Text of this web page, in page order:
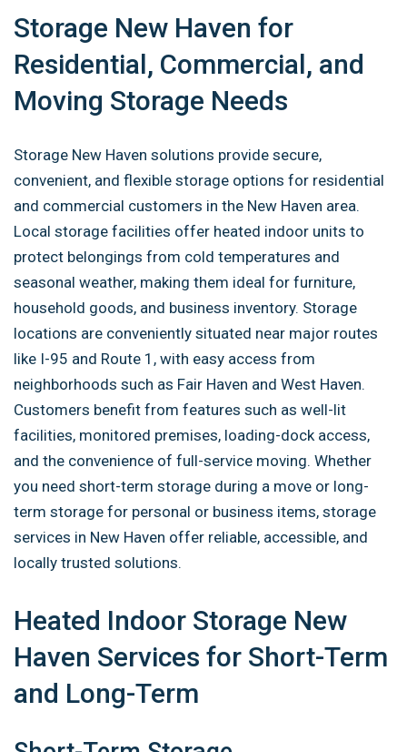
Storage New Haven for
Residential, Commercial, and
Moving Storage Needs
Storage New Haven solutions provide secure,
convenient, and flexible storage options for residential
and commercial customers in the New Haven area.
Local storage facilities offer heated indoor units to
protect belongings from cold temperatures and
seasonal weather, making them ideal for furniture,
household goods, and business inventory. Storage
locations are conveniently situated near major routes
like I-95 and Route 1, with easy access from
neighborhoods such as Fair Haven and West Haven.
Customers benefit from features such as well-lit
facilities, monitored premises, loading-dock access,
and the convenience of full-service moving. Whether
you need short-term storage during a move or long-
term storage for personal or business items, storage
services in New Haven offer reliable, accessible, and
locally trusted solutions.
Heated Indoor Storage New
Haven Services for Short-Term
and Long-Term